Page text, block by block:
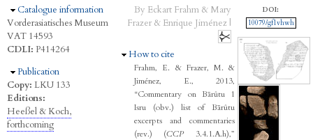
Hide
Catalogue information
Vorderasiatisches Museum
VAT 14593
CDLI: P414264
Hide
Publication
Copy: LKU 133
Editions:
Heeßel & Koch,
forthcoming
By Eckart Frahm & Mary
Frazer & Enrique Jiménez |
Hide
How to cite
Frahm, E. & Frazer, M. &
Jiménez, E., 2013,
“Commentary on Bārûtu 1
Isru (obv.) list of Bārûtu
excerpts and commentaries
(rev.) (CCP3.4.1.A.h),”
DOI:
10079/gf1vhwh